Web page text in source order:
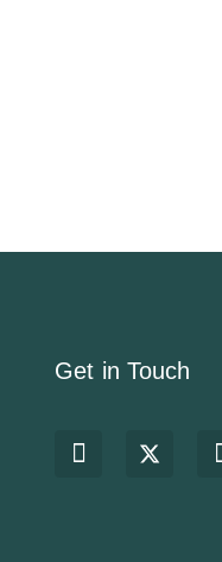
Get in Touch